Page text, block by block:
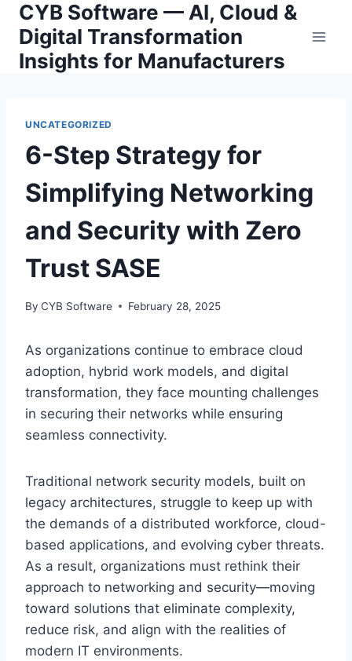
Skip
content
CYB Software — AI, Cloud &
Digital Transformation
Insights for Manufacturers
UNCATEGORIZED
6-Step Strategy for
Simplifying Networking
and Security with Zero
Trust SASE
By CYB Software February 28, 2025
As organizations continue to embrace cloud
adoption, hybrid work models, and digital
transformation, they face mounting challenges
in securing their networks while ensuring
seamless connectivity.
Traditional network security models, built on
legacy architectures, struggle to keep up with
the demands of a distributed workforce, cloud-
based applications, and evolving cyber threats.
As a result, organizations must rethink their
approach to networking and security—moving
toward solutions that eliminate complexity,
reduce risk, and align with the realities of
modern IT environments.